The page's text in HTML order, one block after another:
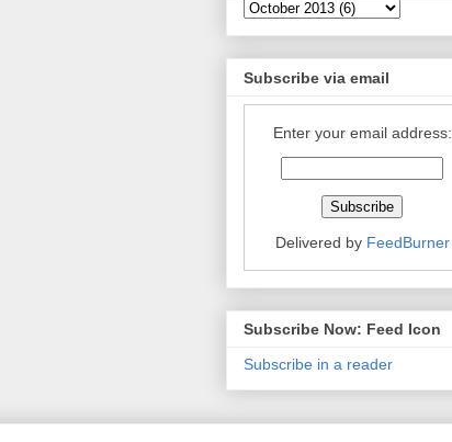
Subscribe via email
Enter your email address:
Delivered by FeedBurner
Subscribe Now: Feed Icon
Subscribe in a reader